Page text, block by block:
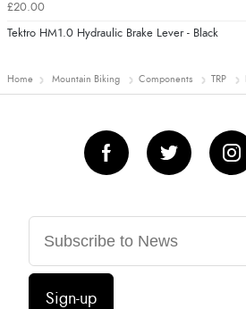
£20.00
Tektro HM1.0 Hydraulic Brake Lever - Black
Home Mountain Biking Components TRP
Sign-up